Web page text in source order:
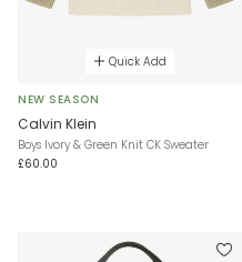
Quick Add
NEW SEASON
Calvin Klein
Boys Ivory & Green Knit CK Sweater
£60.00